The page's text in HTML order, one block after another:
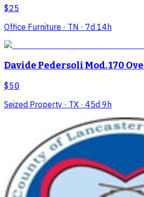
$25
Office Furniture · TN · 7d 14h
Davide Pedersoli Mod. 170
$50
Seized Property · TX · 45d 9h